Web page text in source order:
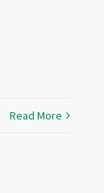
Read More